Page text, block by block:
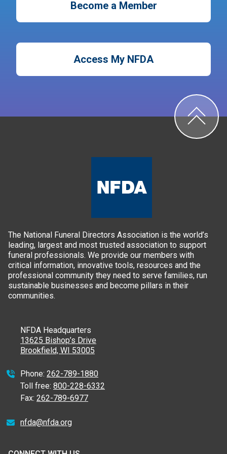
Become a Member
Access My NFDA
The National Funeral Directors Association is the world’s
leading, largest and most trusted association to support
funeral professionals. We provide our members with
critical information, innovative tools, resources and the
professional community they need to serve families, run
sustainable businesses and become pillars in their
communities.
NFDA Headquarters
13625 Bishop’s Drive
Brookfield, WI 53005
Phone: 262-789-1880
Toll free: 800-228-6332
Fax: 262-789-6977
nfda@nfda.org